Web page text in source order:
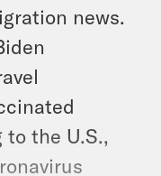
news.
the U.S.,